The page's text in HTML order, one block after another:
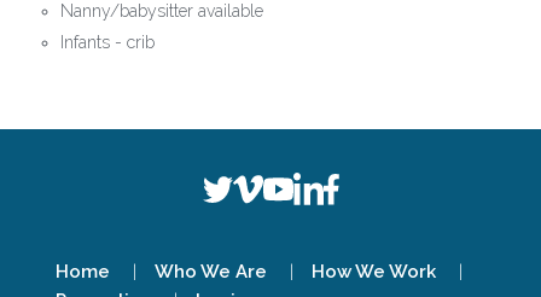
Nanny/babysitter available
Infants - crib
Home Who We Are
How We Work